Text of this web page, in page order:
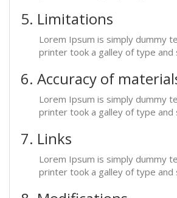
5. Limitations
Lorem Ipsum is simply dummy
printer took a galley of type and
6. Accuracy of
Lorem Ipsum is simply dummy
printer took a galley of type and
7. Links
Lorem Ipsum is simply dummy
printer took a galley of type and